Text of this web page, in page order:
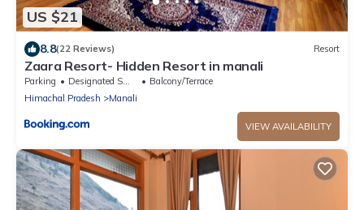
US $21
8.8(22 Reviews) Resort
Zaara Resort- Hidden Resort in manali
Parking Designated Smoking Area
Balcony/Terrace
Himachal Pradesh
Manali
VIEW AVAILABILITY